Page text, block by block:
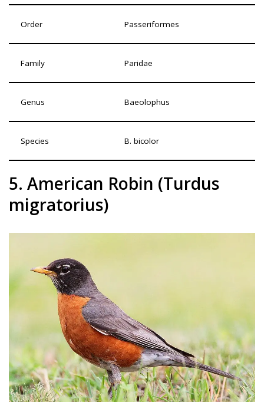
Order Passeriformes
Family Paridae
Genus Baeolophus
Species B. bicolor
5. American Robin (Turdus
migratorius)